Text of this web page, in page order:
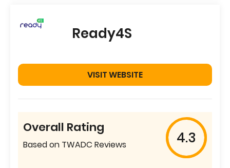
Ready4S
VISIT WEBSITE
Overall Rating
Based on TWADC Reviews 4.3